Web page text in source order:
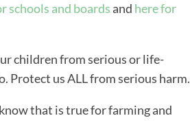
schools and boards and here for
children from serious or life-
Protect us ALL from serious harm.
that is true for farming and